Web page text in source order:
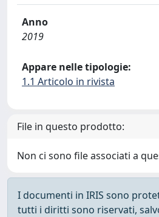
Anno
2019
Appare nelle tipologie:
1.1 Articolo in rivista
File in questo prodotto:
Non ci sono file associati a
I documenti in IRIS sono
tutti i diritti sono riservati,